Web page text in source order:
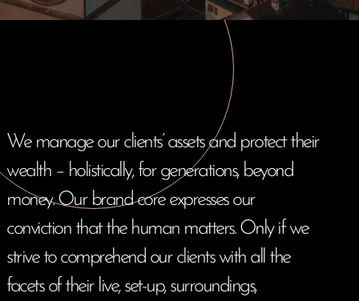
E-Banking Log-In
Language: De
Contact Us
Careers
Quai du Mont-Blanc 29 · 1201 Geneva
Kreuzstrasse 5 · 8008 Zürich
We manage our clients’ assets and protect their
wealth – holistically, for generations, beyond
money. Our brand core expresses our
conviction that the human matters. Only if we
strive to comprehend our clients with all the
facets of their live, set-up, surroundings,